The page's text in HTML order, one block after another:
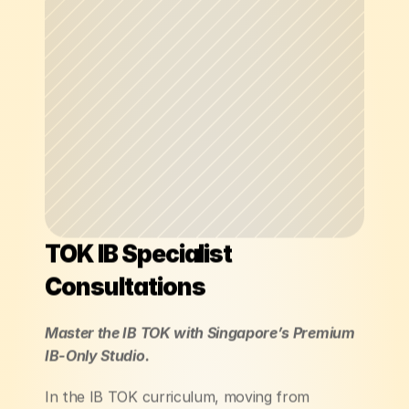
TOK IB Specialist
Consultations
Master the IB TOK with Singapore’s Premium
IB-Only Studio.
In the IB TOK curriculum, moving from